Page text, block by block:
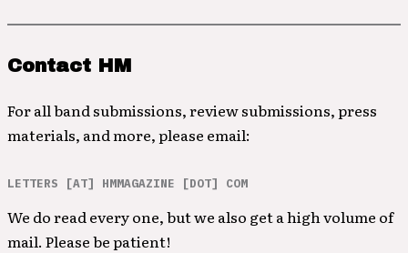
Contact HM
For all band submissions, review submissions, press
materials, and more, please email:
LETTERS [AT] HMMAGAZINE [DOT] COM
We do read every one, but we also get a high volume of
mail. Please be patient!